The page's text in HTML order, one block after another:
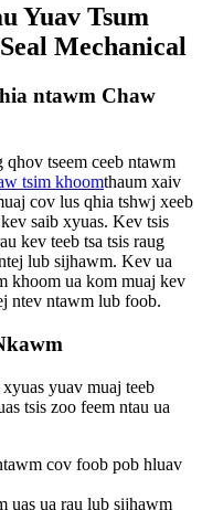
Yuav Tsum
Mechanical
ntawm Chaw
qhov tseem ceeb ntawm
tsim khoomthaum xaiv
cov lus qhia tshwj xeeb
saib xyuas. Kev tsis
kev teeb tsa tsis raug
lub sijhawm. Kev ua
khoom ua kom muaj kev
ntev ntawm lub foob.
yuav muaj teeb
tsis zoo feem ntau ua
cov foob pob hluav
uas ua rau lub sijhawm